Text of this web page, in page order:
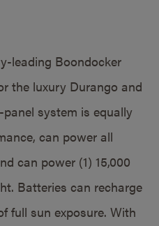
leading Boondocker
the luxury Durango and
system is equally
can power all
can power (1) 15,000
Batteries can recharge
full sun exposure. With